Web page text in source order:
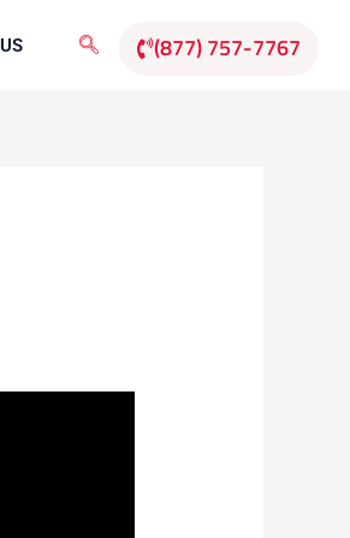
(877) 757-7767